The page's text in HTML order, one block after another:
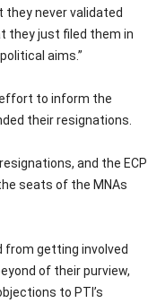
they never validated
they just filed them in
aims.”
to inform the
their resignations.
and the ECP
seats of the MNAs
from getting involved
of their purview,
to PTI’s